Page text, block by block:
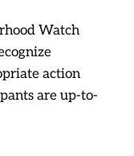
Watch
action
are up-to-